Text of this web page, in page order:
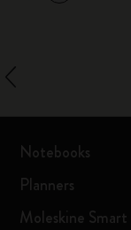
Notebooks
Planners
Moleskine Smart